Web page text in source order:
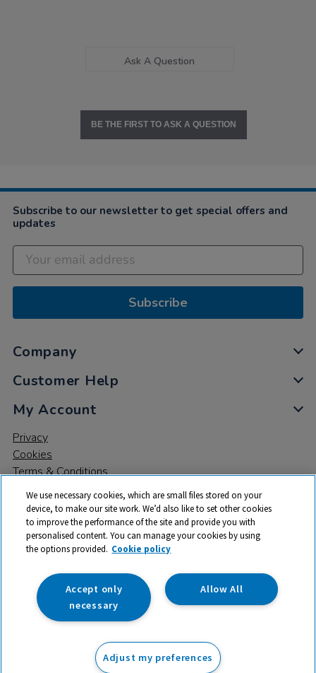
ex VAT Add to basket
Ask A Question
BE THE FIRST TO ASK A QUESTION
Subscribe to our newsletter to get special offers and
updates
Subscribe
Company
Customer Help
My Account
Privacy
Cookies
Terms & Conditions
© 2026 All rights reserved. TTS ​is a trading name and registered
trade mark of RM Educational Resources Ltd. Registered Office:
142B Park Drive, Milton Park, Milton, Abingdon, Oxon, OX14 4SE.
Registered Number: 03100039
We use necessary cookies, which are small files stored on your
device, to make our site work. We’d also like to set other cookies
to improve the performance of the site and provide you with
personalised content. You can manage your cookies by using
the options provided. Cookie policy
Allow All
Accept only
necessary
Adjust my preferences